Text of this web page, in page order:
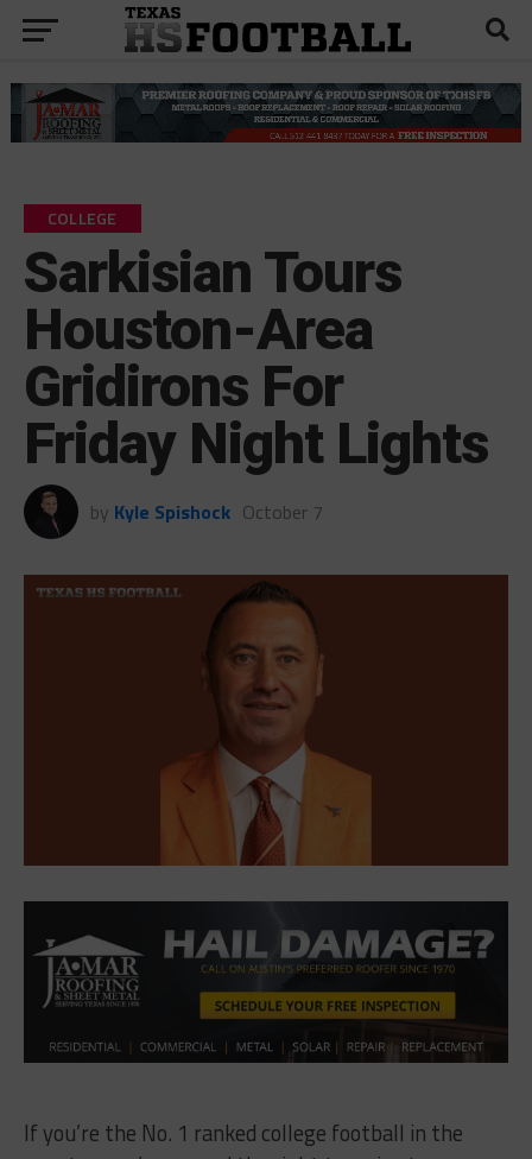
COLLEGE
Sarkisian Tours
Houston-Area
Gridirons For
Friday Night Lights
by Kyle Spishock October 7
If you’re the No. 1 ranked college football in the